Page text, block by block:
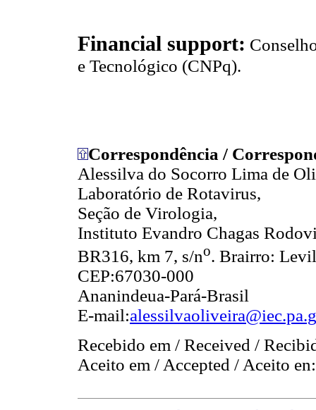
Financial support:
e Tecnológico (CNPq).
Correspondência /
Alessilva do Socorro Lima de
Laboratório de Rotavirus,
Seção de Virologia,
Instituto Evandro Chagas
BR316, km 7, s/no. Brairro:
CEP:67030-000
Ananindeua-Pará-Brasil
E-mail:
Recebido em / Received /
Aceito em / Accepted / Aceito